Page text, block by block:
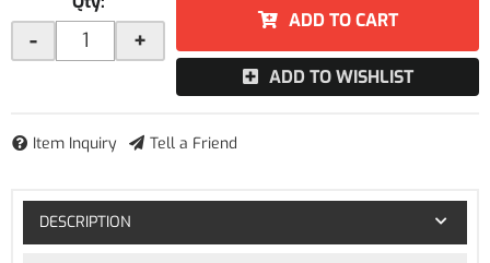
- +
ADD TO CART
ADD TO WISHLIST
Item Inquiry Tell a Friend
DESCRIPTION